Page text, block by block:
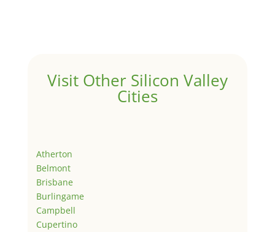
Visit Other Silicon Valley
Cities
Atherton
Belmont
Brisbane
Burlingame
Campbell
Cupertino